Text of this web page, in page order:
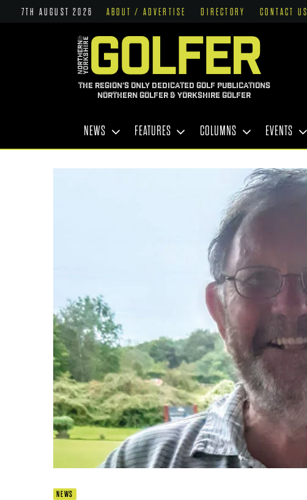
7TH AUGUST 2026 ABOUT / ADVERTISE DIRECTORY CONTACT US
THE REGION'S ONLY DEDICATED GOLF PUBLICATIONS
NORTHERN GOLFER & YORKSHIRE GOLFER
NEWS FEATURES COLUMNS EVENTS
NEWS